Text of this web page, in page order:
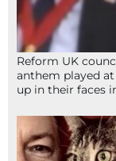
Reform UK
anthem played
up in their faces